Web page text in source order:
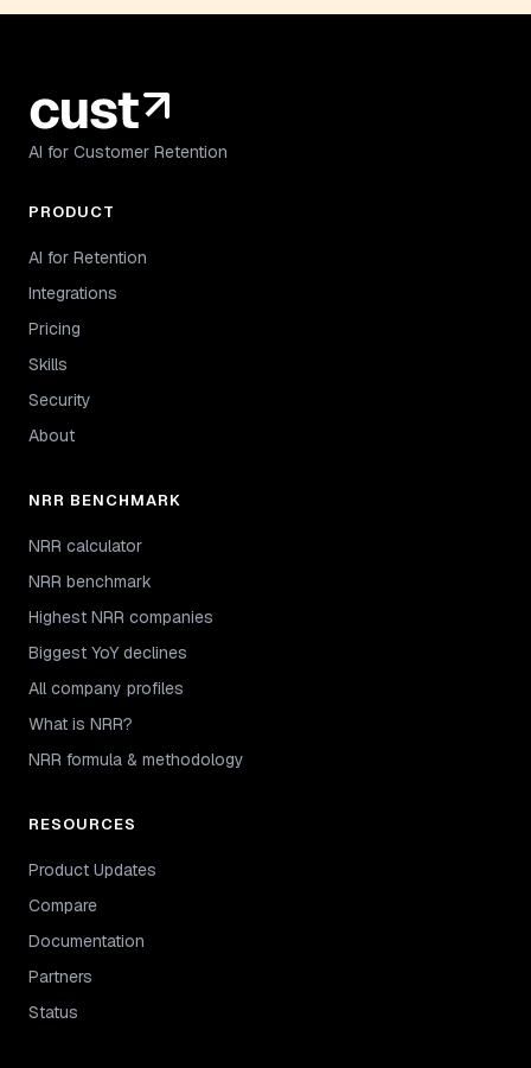
AI for Customer Retention
PRODUCT
AI for Retention
Integrations
Pricing
Skills
Security
About
NRR BENCHMARK
NRR calculator
NRR benchmark
Highest NRR companies
Biggest YoY declines
All company profiles
What is NRR?
NRR formula & methodology
RESOURCES
Product Updates
Compare
Documentation
Partners
Status